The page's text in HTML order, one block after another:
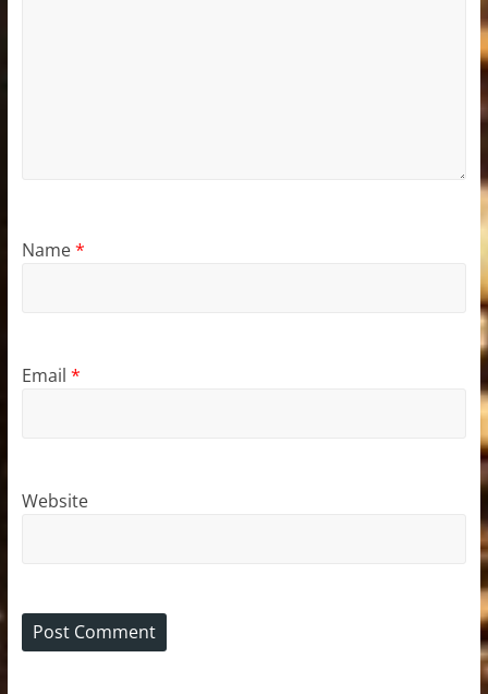
Name*
Email *
Website